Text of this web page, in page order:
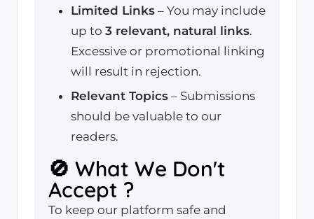
Limited Links – You may include
up to 3 relevant, natural links.
Excessive or promotional linking
will result in rejection.
Relevant Topics – Submissions
should be valuable to our
readers.
🚫 What We Don't
Accept ?
To keep our platform safe and